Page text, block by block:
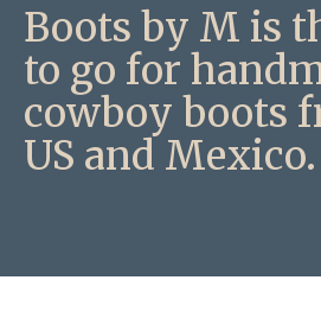
Boots by M is
to go for
cowboy boots
US and Mexico.